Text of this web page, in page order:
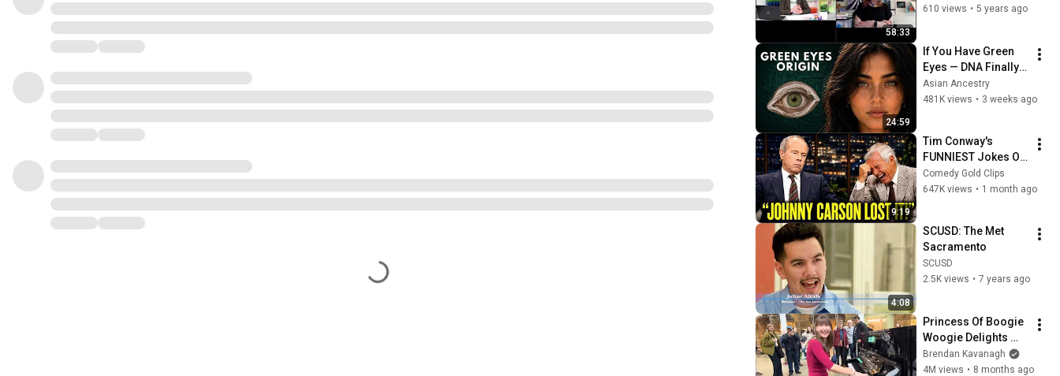
58:33
Education
610 views • 5 years ago
24:59
If You Have Green
Eyes — DNA Finally
Revealed Where
They Really Come
Asian Ancestry
481K views • 3 weeks ago
9:19
Tim Conway's
FUNNIEST Jokes On
The Tonight Show
Comedy Gold Clips
647K views • 1 month ago
4:08
SCUSD: The Met
Sacramento
SCUSD
2.5K views • 7 years ago
Princess Of Boogie
Woogie Delights
Everyone
Brendan Kavanagh
4M views • 8 months ago